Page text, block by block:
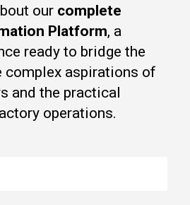
our complete
Platform, a
ready to bridge the
complex aspirations of
and the practical
operations.